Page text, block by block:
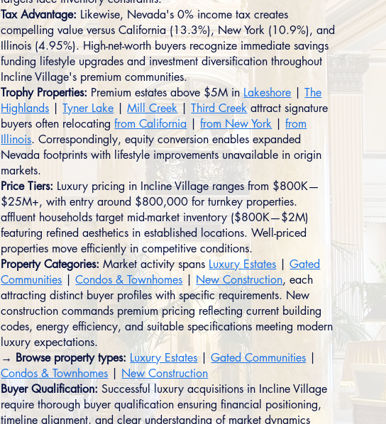
Tax Advantage: Likewise, Nevada's 0% income tax creates
compelling value versus California (13.3%), New York (10.9%), and
Illinois (4.95%). High-net-worth buyers recognize immediate savings
funding lifestyle upgrades and investment diversification throughout
Incline Village's premium communities.
Trophy Properties: Premium estates above $5M inLakeshore |The
Highlands |Tyner Lake |Mill Creek|Third Creekattract signature
buyers often relocatingfrom California |from New York |from
Illinois. Correspondingly, equity conversion enables expanded
Nevada footprints with lifestyle improvements unavailable in origin
markets.
Price Tiers: Luxury pricing in Incline Village ranges from $800K—
$25M+, with entry around $800,000 for turnkey properties.
affluent households target mid-market inventory ($800K—$2M)
featuring refined aesthetics in established locations. Well-priced
properties move efficiently in competitive conditions.
Property Categories: Market activity spans Luxury Estates |Gated
Communities |Condos & Townhomes |New Construction, each
attracting distinct buyer profiles with specific requirements. New
construction commands premium pricing reflecting current building
codes, energy efficiency, and suitable specifications meeting modern
luxury expectations.
→ Browse property types: Luxury Estates|Gated Communities
Condos & Townhomes
New Construction
Buyer Qualification: Successful luxury acquisitions in Incline Village
require thorough buyer qualification ensuring financial positioning,
timeline alignment, and clear understanding of market dynamics